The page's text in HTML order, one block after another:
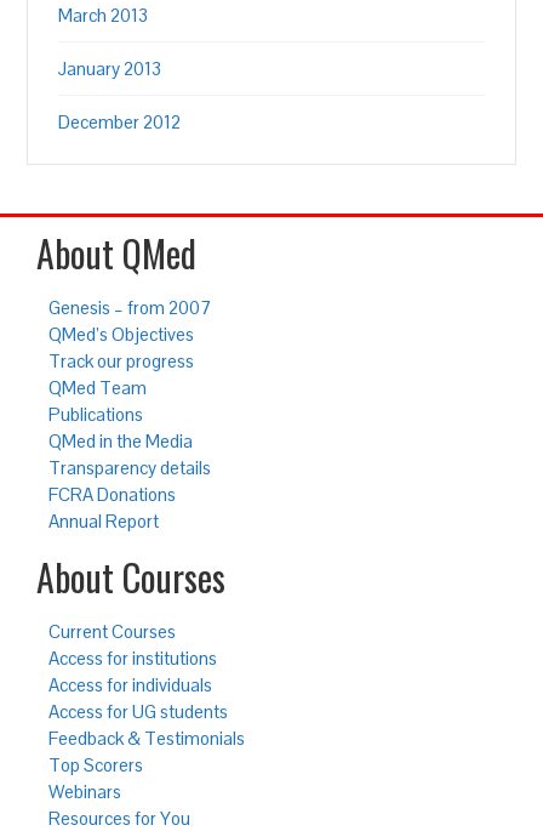
March 2013
January 2013
December 2012
About QMed
Genesis – from 2007
QMed’s Objectives
Track our progress
QMed Team
Publications
QMed in the Media
Transparency details
FCRA Donations
Annual Report
About Courses
Current Courses
Access for institutions
Access for individuals
Access for UG students
Feedback & Testimonials
Top Scorers
Webinars
Resources for You